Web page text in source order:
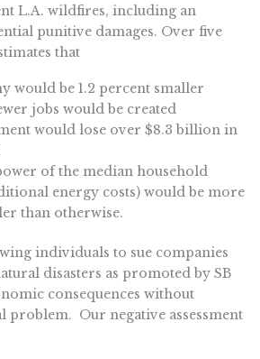
L.A. wildfires, including an
punitive damages. Over five
that
would be 1.2 percent smaller
jobs would be created
would lose over $8.3 billion in
of the median household
energy costs) would be more
than otherwise.
individuals to sue companies
disasters as promoted by SB
consequences without
problem. Our negative assessment